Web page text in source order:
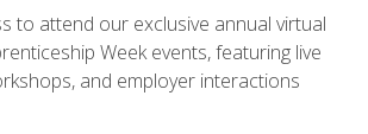
to attend our exclusive annual virtual
Week events, featuring live
and employer interactions